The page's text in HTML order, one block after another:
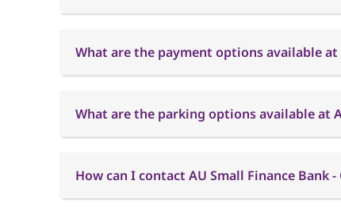
What are the payment options available at
What are the parking options available at
How can I contact AU Small Finance Bank